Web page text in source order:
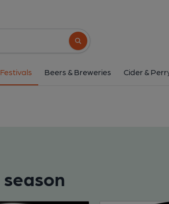
Search button
Beers & Breweries Cider &